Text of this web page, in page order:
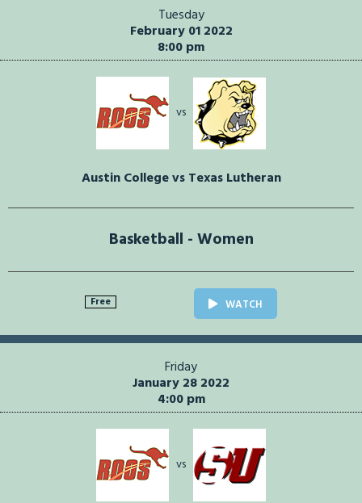
Tuesday
February 01 2022
8:00 pm
vs
Austin College vs Texas Lutheran
Basketball - Women
Free WATCH
Friday
January 28 2022
4:00 pm
vs